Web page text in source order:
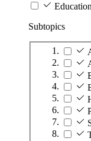
Education
Subtopics